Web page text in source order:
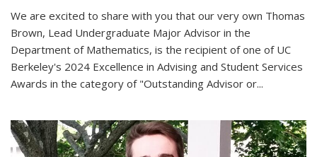
We are excited to share with you that our very own Thomas
Brown, Lead Undergraduate Major Advisor in the
Department of Mathematics, is the recipient of one of UC
Berkeley's 2024 Excellence in Advising and Student Services
Awards in the category of "Outstanding Advisor or...